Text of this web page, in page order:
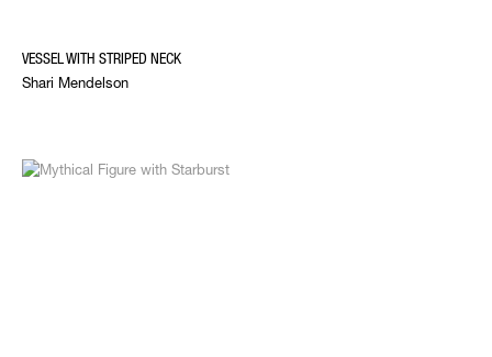
VESSEL WITH STRIPED NECK
Shari Mendelson